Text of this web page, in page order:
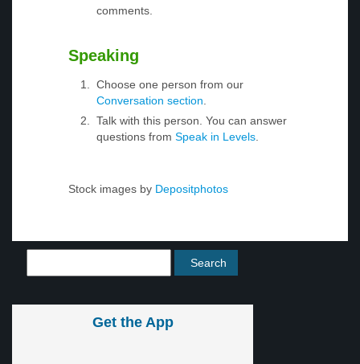
comments.
Speaking
Choose one person from our
Conversation section
Talk with this person. You can answer
questions from Speak in Levels
Stock images by Depositphotos
Get the App